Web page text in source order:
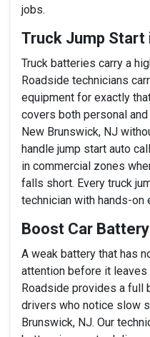
jobs.
Truck Jump Start
Truck batteries carry a
Roadside technicians
equipment for exactly
covers both personal
New Brunswick, NJ
handle jump start auto
in commercial zones
falls short. Every truck
technician with hands-on
Boost Car
A weak battery that has
attention before it leaves
Roadside provides a full
drivers who notice slow
Brunswick, NJ. Our